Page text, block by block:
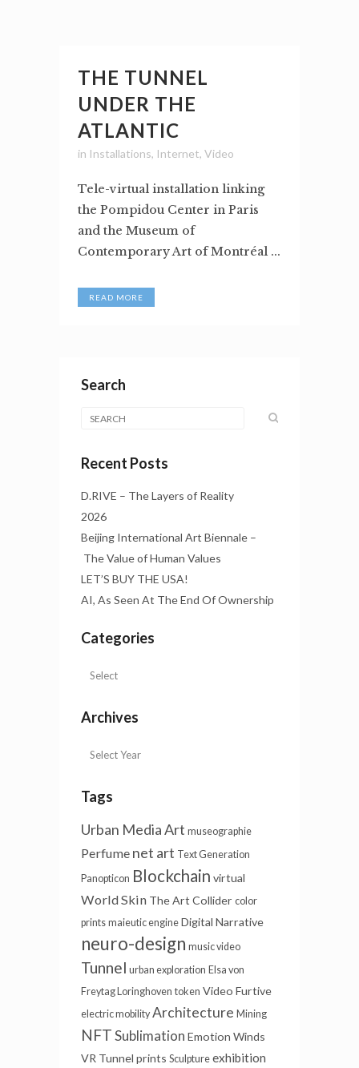
THE TUNNEL
UNDER THE
ATLANTIC
in Installations, Internet, Video
Tele-virtual installation linking
the Pompidou Center in Paris
and the Museum of
Contemporary Art of Montréal ...
READ MORE
Search
Recent Posts
D.RIVE – The Layers of Reality
2026
Beijing International Art Biennale –
The Value of Human Values
LET’S BUY THE USA!
AI, As Seen At The End Of Ownership
Categories
Archives
Tags
Urban Media Art museographie
Perfume net art Text Generation
Panopticon Blockchain virtual
World Skin The Art Collider color
prints maieutic engine Digital Narrative
neuro-design music video
Tunnel urban exploration Elsa von
Freytag Loringhoven token Video Furtive
electric mobility Architecture Mining
NFTSublimation Emotion Winds
VR Tunnel prints Sculpture exhibition